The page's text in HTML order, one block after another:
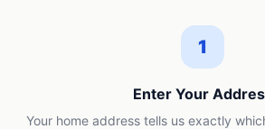
1
Enter Your
Your home address tells us exactly